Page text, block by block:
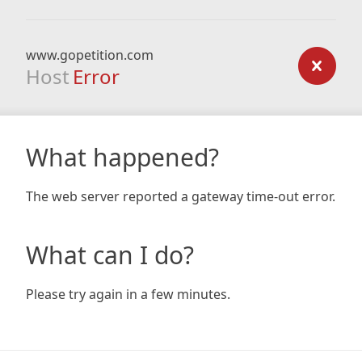
www.gopetition.com
Host Error
What happened?
The web server reported a gateway time-out error.
What can I do?
Please try again in a few minutes.